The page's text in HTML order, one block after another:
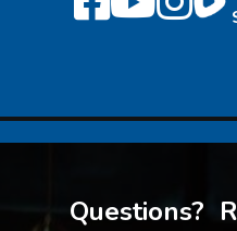
Questions?